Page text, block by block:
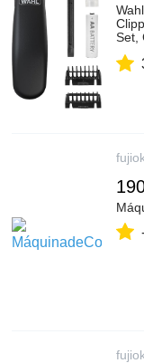
Set,